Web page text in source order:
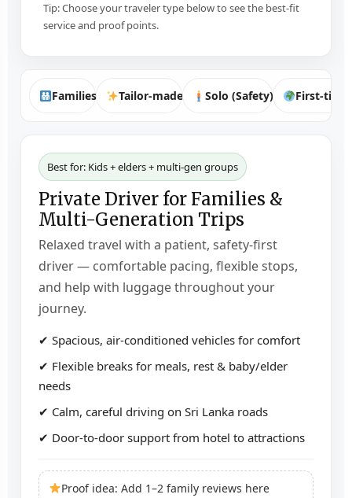
Tip: Choose your traveler type below to see the best-fit
service and proof points.
Families Tailor-made Solo (Safety) First-time
Best for: Kids + elders + multi-gen groups
Private Driver for Families &
Multi-Generation Trips
Relaxed travel with a patient, safety-first
driver — comfortable pacing, flexible stops,
and help with luggage throughout your
journey.
✔ Spacious, air-conditioned vehicles for comfort
✔ Flexible breaks for meals, rest & baby/elder
needs
✔ Calm, careful driving on Sri Lanka roads
✔ Door-to-door support from hotel to attractions
Proof idea: Add 1–2 family reviews here